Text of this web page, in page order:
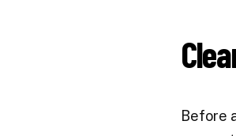
Before